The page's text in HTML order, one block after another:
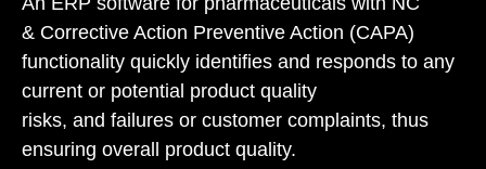
& Corrective Action Preventive Action (CAPA)
functionality quickly identifies and responds to any
current or potential product quality
risks, and failures or customer complaints, thus
ensuring overall product quality.